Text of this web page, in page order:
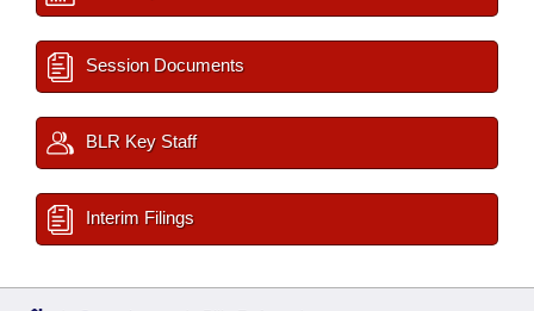
Session Documents
BLR Key Staff
Interim Filings